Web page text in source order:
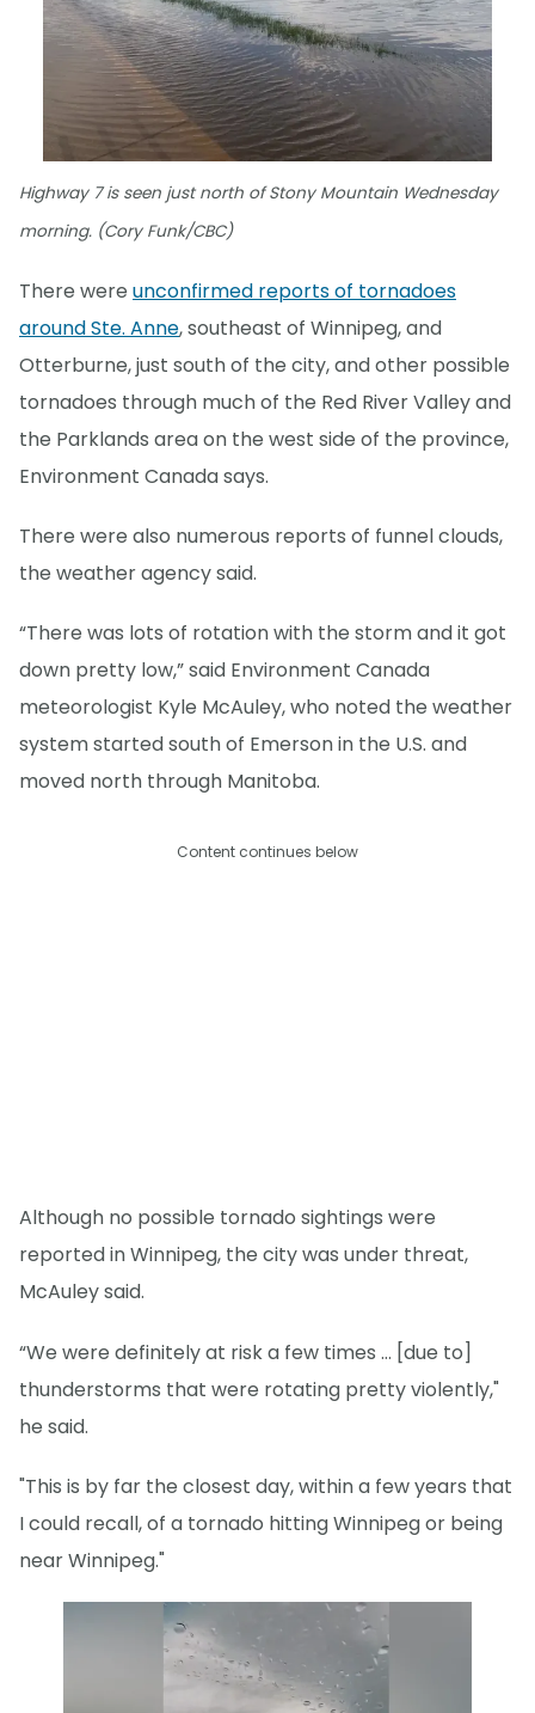
Highway 7 is seen just north of Stony Mountain Wednesday
morning. (Cory Funk/CBC)
There were unconfirmed reports of tornadoes
around Ste. Anne, southeast of Winnipeg, and
Otterburne, just south of the city, and other possible
tornadoes through much of the Red River Valley and
the Parklands area on the west side of the province,
Environment Canada says.
There were also numerous reports of funnel clouds,
the weather agency said.
“There was lots of rotation with the storm and it got
down pretty low,” said Environment Canada
meteorologist Kyle McAuley, who noted the weather
system started south of Emerson in the U.S. and
moved north through Manitoba.
Content continues below
Although no possible tornado sightings were
reported in Winnipeg, the city was under threat,
McAuley said.
“We were definitely at risk a few times … [due to]
thunderstorms that were rotating pretty violently,"
he said.
"This is by far the closest day, within a few years that
I could recall, of a tornado hitting Winnipeg or being
near Winnipeg."